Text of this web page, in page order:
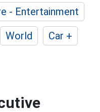
- Entertainment
World
Car +